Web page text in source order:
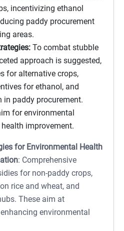
incentivizing ethanol
paddy procurement
areas.
To combat stubble
approach is suggested,
for alternative crops,
for ethanol, and
in paddy procurement.
for environmental
improvement.
for Environmental Health
: Comprehensive
for non-paddy crops,
rice and wheat, and
These aim at
environmental